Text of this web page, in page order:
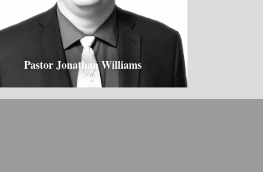
Pastor Jonathan Williams